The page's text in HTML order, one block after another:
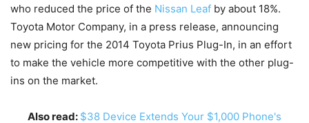
who reduced the price of the Nissan Leaf by about 18%.
Toyota Motor Company, in a press release, announcing
new pricing for the 2014 Toyota Prius Plug-In, in an effort
to make the vehicle more competitive with the other plug-
ins on the market.
Also read: $38 Device Extends Your $1,000 Phone's